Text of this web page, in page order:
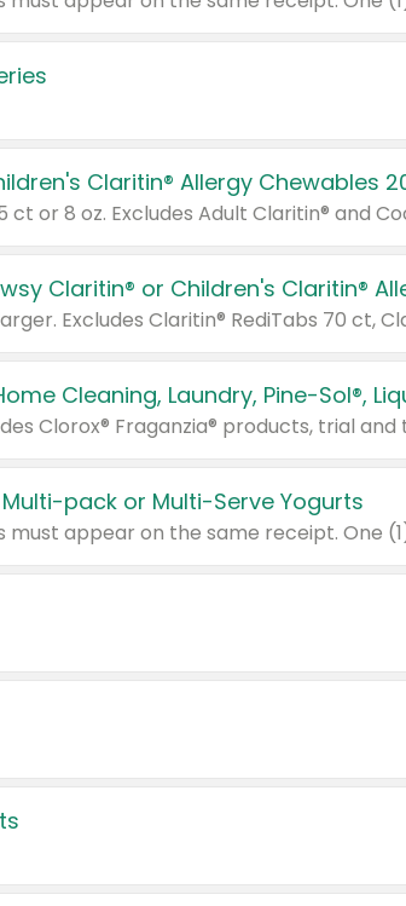
Claritin® or Children's Claritin®
pack or Multi-Serve Yogurts